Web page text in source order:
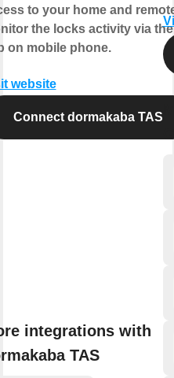
to your home and
the locks activity via the
on mobile phone.
website
Connect dormakaba TAS
integrations with
TAS